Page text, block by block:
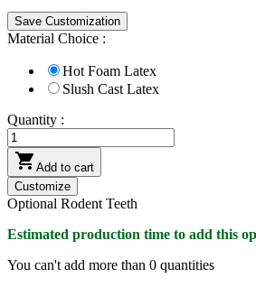
Save Customization
Material Choice :
Hot Foam Latex
Slush Cast Latex
Quantity :
 Add to cart
Customize
Optional Rodent Teeth
Estimated production time to add this
You can't add more than 0 quantities